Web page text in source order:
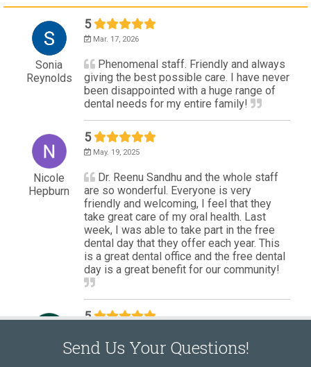
Send Us Your Questions!